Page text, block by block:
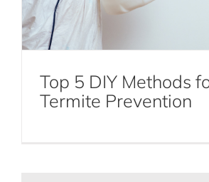
Top 5 DIY Methods
Termite Prevention